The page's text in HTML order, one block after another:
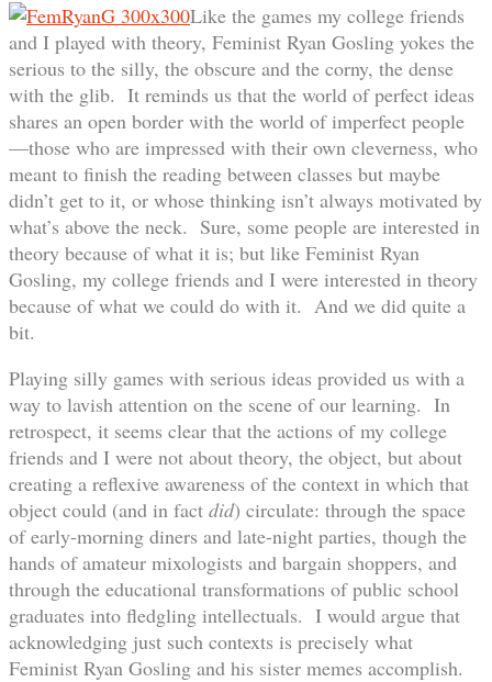
Like the games my college friends
and I played with theory, Feminist Ryan Gosling yokes the
serious to the silly, the obscure and the corny, the dense
with the glib. It reminds us that the world of perfect ideas
shares an open border with the world of imperfect people
—those who are impressed with their own cleverness, who
meant to finish the reading between classes but maybe
didn’t get to it, or whose thinking isn’t always motivated by
what’s above the neck. Sure, some people are interested in
theory because of what it is; but like Feminist Ryan
Gosling, my college friends and I were interested in theory
because of what we could do with it. And we did quite a
bit.
Playing silly games with serious ideas provided us with a
way to lavish attention on the scene of our learning. In
retrospect, it seems clear that the actions of my college
friends and I were not about theory, the object, but about
creating a reflexive awareness of the context in which that
object could (and in fact did) circulate: through the space
of early-morning diners and late-night parties, though the
hands of amateur mixologists and bargain shoppers, and
through the educational transformations of public school
graduates into fledgling intellectuals. I would argue that
acknowledging just such contexts is precisely what
Feminist Ryan Gosling and his sister memes accomplish.